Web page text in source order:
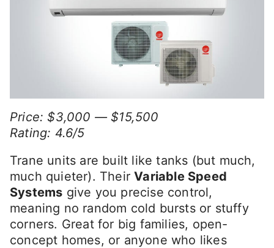
Price: $3,000 — $15,500
Rating: 4.6/5
Trane units are built like tanks (but much,
much quieter). TheirVariable Speed
Systems give you precise control,
meaning no random cold bursts or stuffy
corners. Great for big families, open-
concept homes, or anyone who likes